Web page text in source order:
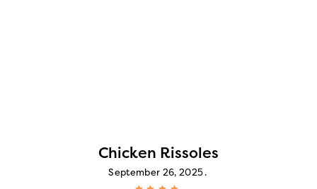
Chicken Rissoles
September 26, 2025